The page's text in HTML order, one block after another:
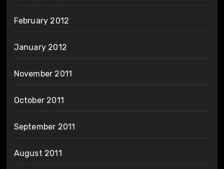
February 2012
January 2012
November 2011
October 2011
September 2011
August 2011